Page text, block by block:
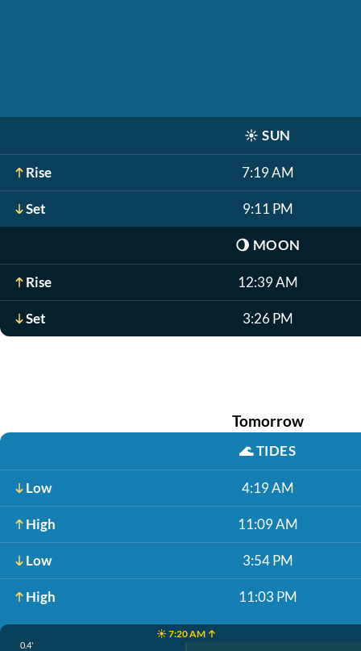
☀️ SUN
Rise 7:19 AM
Set 9:11 PM
🌖 MOON
Rise 12:39 AM
Set 3:26 PM
Tomorrow
🌊TIDES
Low 4:19 AM
High 11:09 AM
Low 3:54 PM
High 11:03 PM
☀️ 7:20 AM ↑
0.4'